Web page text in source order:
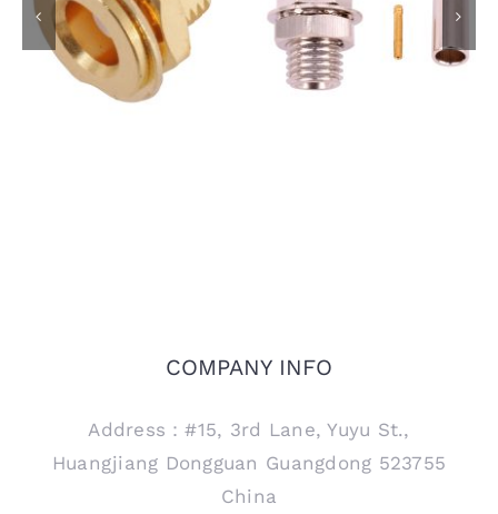
MCX Female Jack
Front Mount for
Receptacle
MCX Female Bulkhead
Jack Connector for
RG174 RG316 Coaxial
COMPANY INFO
Address：#15, 3rd Lane, Yuyu St.,
Huangjiang Dongguan Guangdong 523755
China